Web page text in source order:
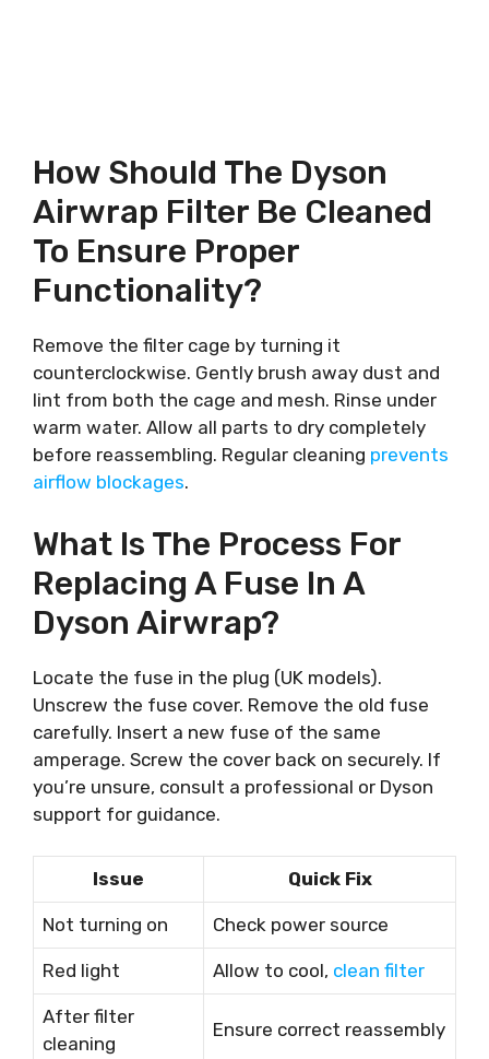
How Should The Dyson
Airwrap Filter Be Cleaned
To Ensure Proper
Functionality?
Remove the filter cage by turning it
counterclockwise. Gently brush away dust and
lint from both the cage and mesh. Rinse under
warm water. Allow all parts to dry completely
before reassembling. Regular cleaning prevents
airflow blockages.
What Is The Process For
Replacing A Fuse In A
Dyson Airwrap?
Locate the fuse in the plug (UK models).
Unscrew the fuse cover. Remove the old fuse
carefully. Insert a new fuse of the same
amperage. Screw the cover back on securely. If
you’re unsure, consult a professional or Dyson
support for guidance.
Issue Quick Fix
Not turning on Check power source
Red light Allow to cool, clean filter
After filter
cleaning
Ensure correct reassembly